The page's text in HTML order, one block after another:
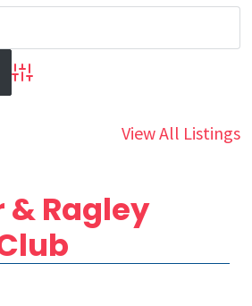
Advanced Search
View All Listings
Ragley